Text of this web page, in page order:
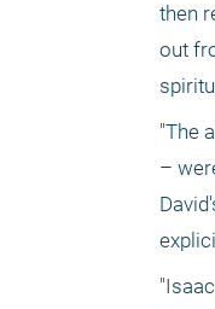
then
out
"The
–